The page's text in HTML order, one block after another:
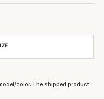
color. The shipped product